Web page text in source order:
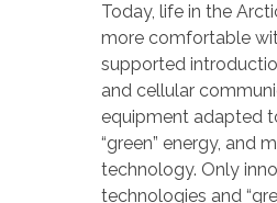
Today, life in the
more comfortable
supported
and cellular
equipment adapted
“green” energy, and
technology. Only
technologies and